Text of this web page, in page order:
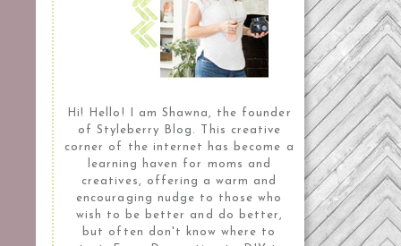
Hi! Hello! I am Shawna, the founder
of Styleberry Blog. This creative
corner of the internet has become a
learning haven for moms and
creatives, offering a warm and
encouraging nudge to those who
wish to be better and do better,
but often don't know where to